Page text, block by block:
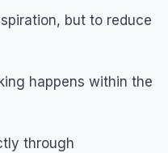
but to reduce
happens within the
through